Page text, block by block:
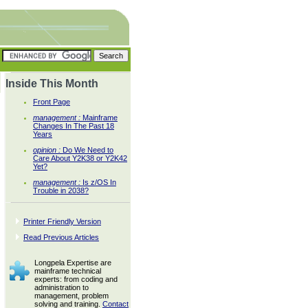
Inside This Month
Front Page
management : Mainframe
Changes In The Past 18
Years
opinion : Do We Need to
Care About Y2K38 or Y2K42
Yet?
management : Is z/OS In
Trouble in 2038?
Printer Friendly Version
Read Previous Articles
Longpela Expertise are
mainframe technical
experts: from coding and
administration to
management, problem
solving and training. Contact